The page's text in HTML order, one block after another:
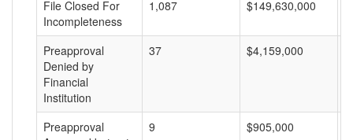
File Closed For
Incompleteness
1,087 $149,630,000
Preapproval
Denied by
Financial
Institution
37 $4,159,000
Preapproval
9 $905,000